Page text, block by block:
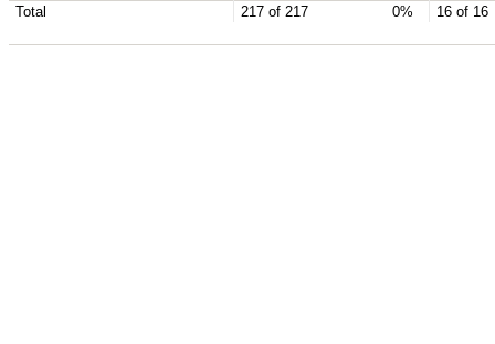
Total 217 of 217 0% 16 of 16